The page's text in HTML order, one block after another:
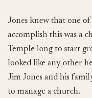
Jones knew that one
accomplish this was a
Temple long to start
looked like any other
Jim Jones and his
to manage a church.